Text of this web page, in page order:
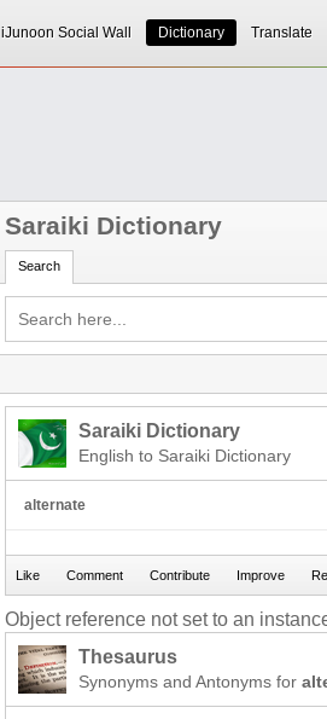
iJunoon Social Wall Dictionary Translate
Saraiki Dictionary
Search
Saraiki Dictionary
English to Saraiki Dictionary
alternate
Object reference not set to an
Thesaurus
Synonyms and Antonyms for